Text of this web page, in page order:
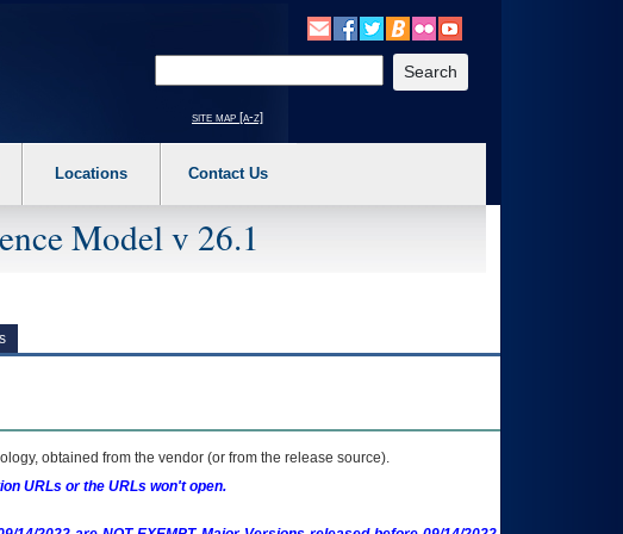
enter to expand a main menu option (Health, Benefits, etc). 3. To enter and activate the
site map [a-z]
Locations Contact Us
Model v 26.1
obtained from the vendor (or from the release source).
URLs or the URLs won't open.